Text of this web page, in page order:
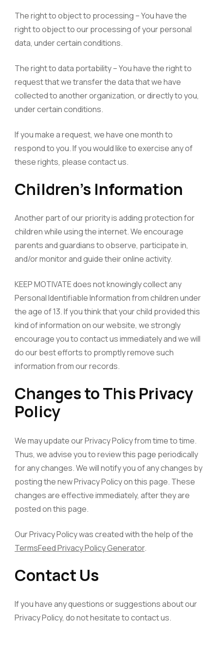
The right to object to processing – You have the
right to object to our processing of your personal
data, under certain conditions.
The right to data portability – You have the right to
request that we transfer the data that we have
collected to another organization, or directly to you,
under certain conditions.
If you make a request, we have one month to
respond to you. If you would like to exercise any of
these rights, please contact us.
Children’s Information
Another part of our priority is adding protection for
children while using the internet. We encourage
parents and guardians to observe, participate in,
and/or monitor and guide their online activity.
KEEP MOTIVATE does not knowingly collect any
Personal Identifiable Information from children under
the age of 13. If you think that your child provided this
kind of information on our website, we strongly
encourage you to contact us immediately and we will
do our best efforts to promptly remove such
information from our records.
Changes to This Privacy
Policy
We may update our Privacy Policy from time to time.
Thus, we advise you to review this page periodically
for any changes. We will notify you of any changes by
posting the new Privacy Policy on this page. These
changes are effective immediately, after they are
posted on this page.
Our Privacy Policy was created with the help of the
TermsFeed Privacy Policy Generator.
Contact Us
If you have any questions or suggestions about our
Privacy Policy, do not hesitate to contact us.